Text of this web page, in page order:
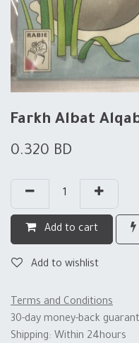
Farkh Albat
0.320 BD
Add to cart
Add to wishlist
Terms and Conditions
30-day money-back
Shipping: Within 24hours